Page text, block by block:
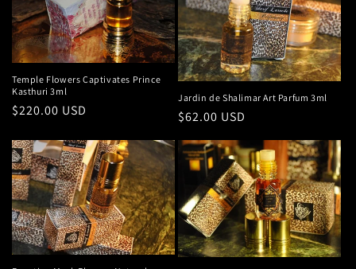
Temple Flowers Captivates Prince
Kasthuri 3ml
Regular
$220.00 USD
Jardin de Shalimar Art Parfum 3ml
Regular
$62.00 USD